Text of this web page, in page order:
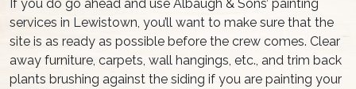
If you do go ahead and use Albaugh & Sons’ painting
services in Lewistown, you’ll want to make sure that the
site is as ready as possible before the crew comes. Clear
away furniture, carpets, wall hangings, etc., and trim back
plants brushing against the siding if you are painting your